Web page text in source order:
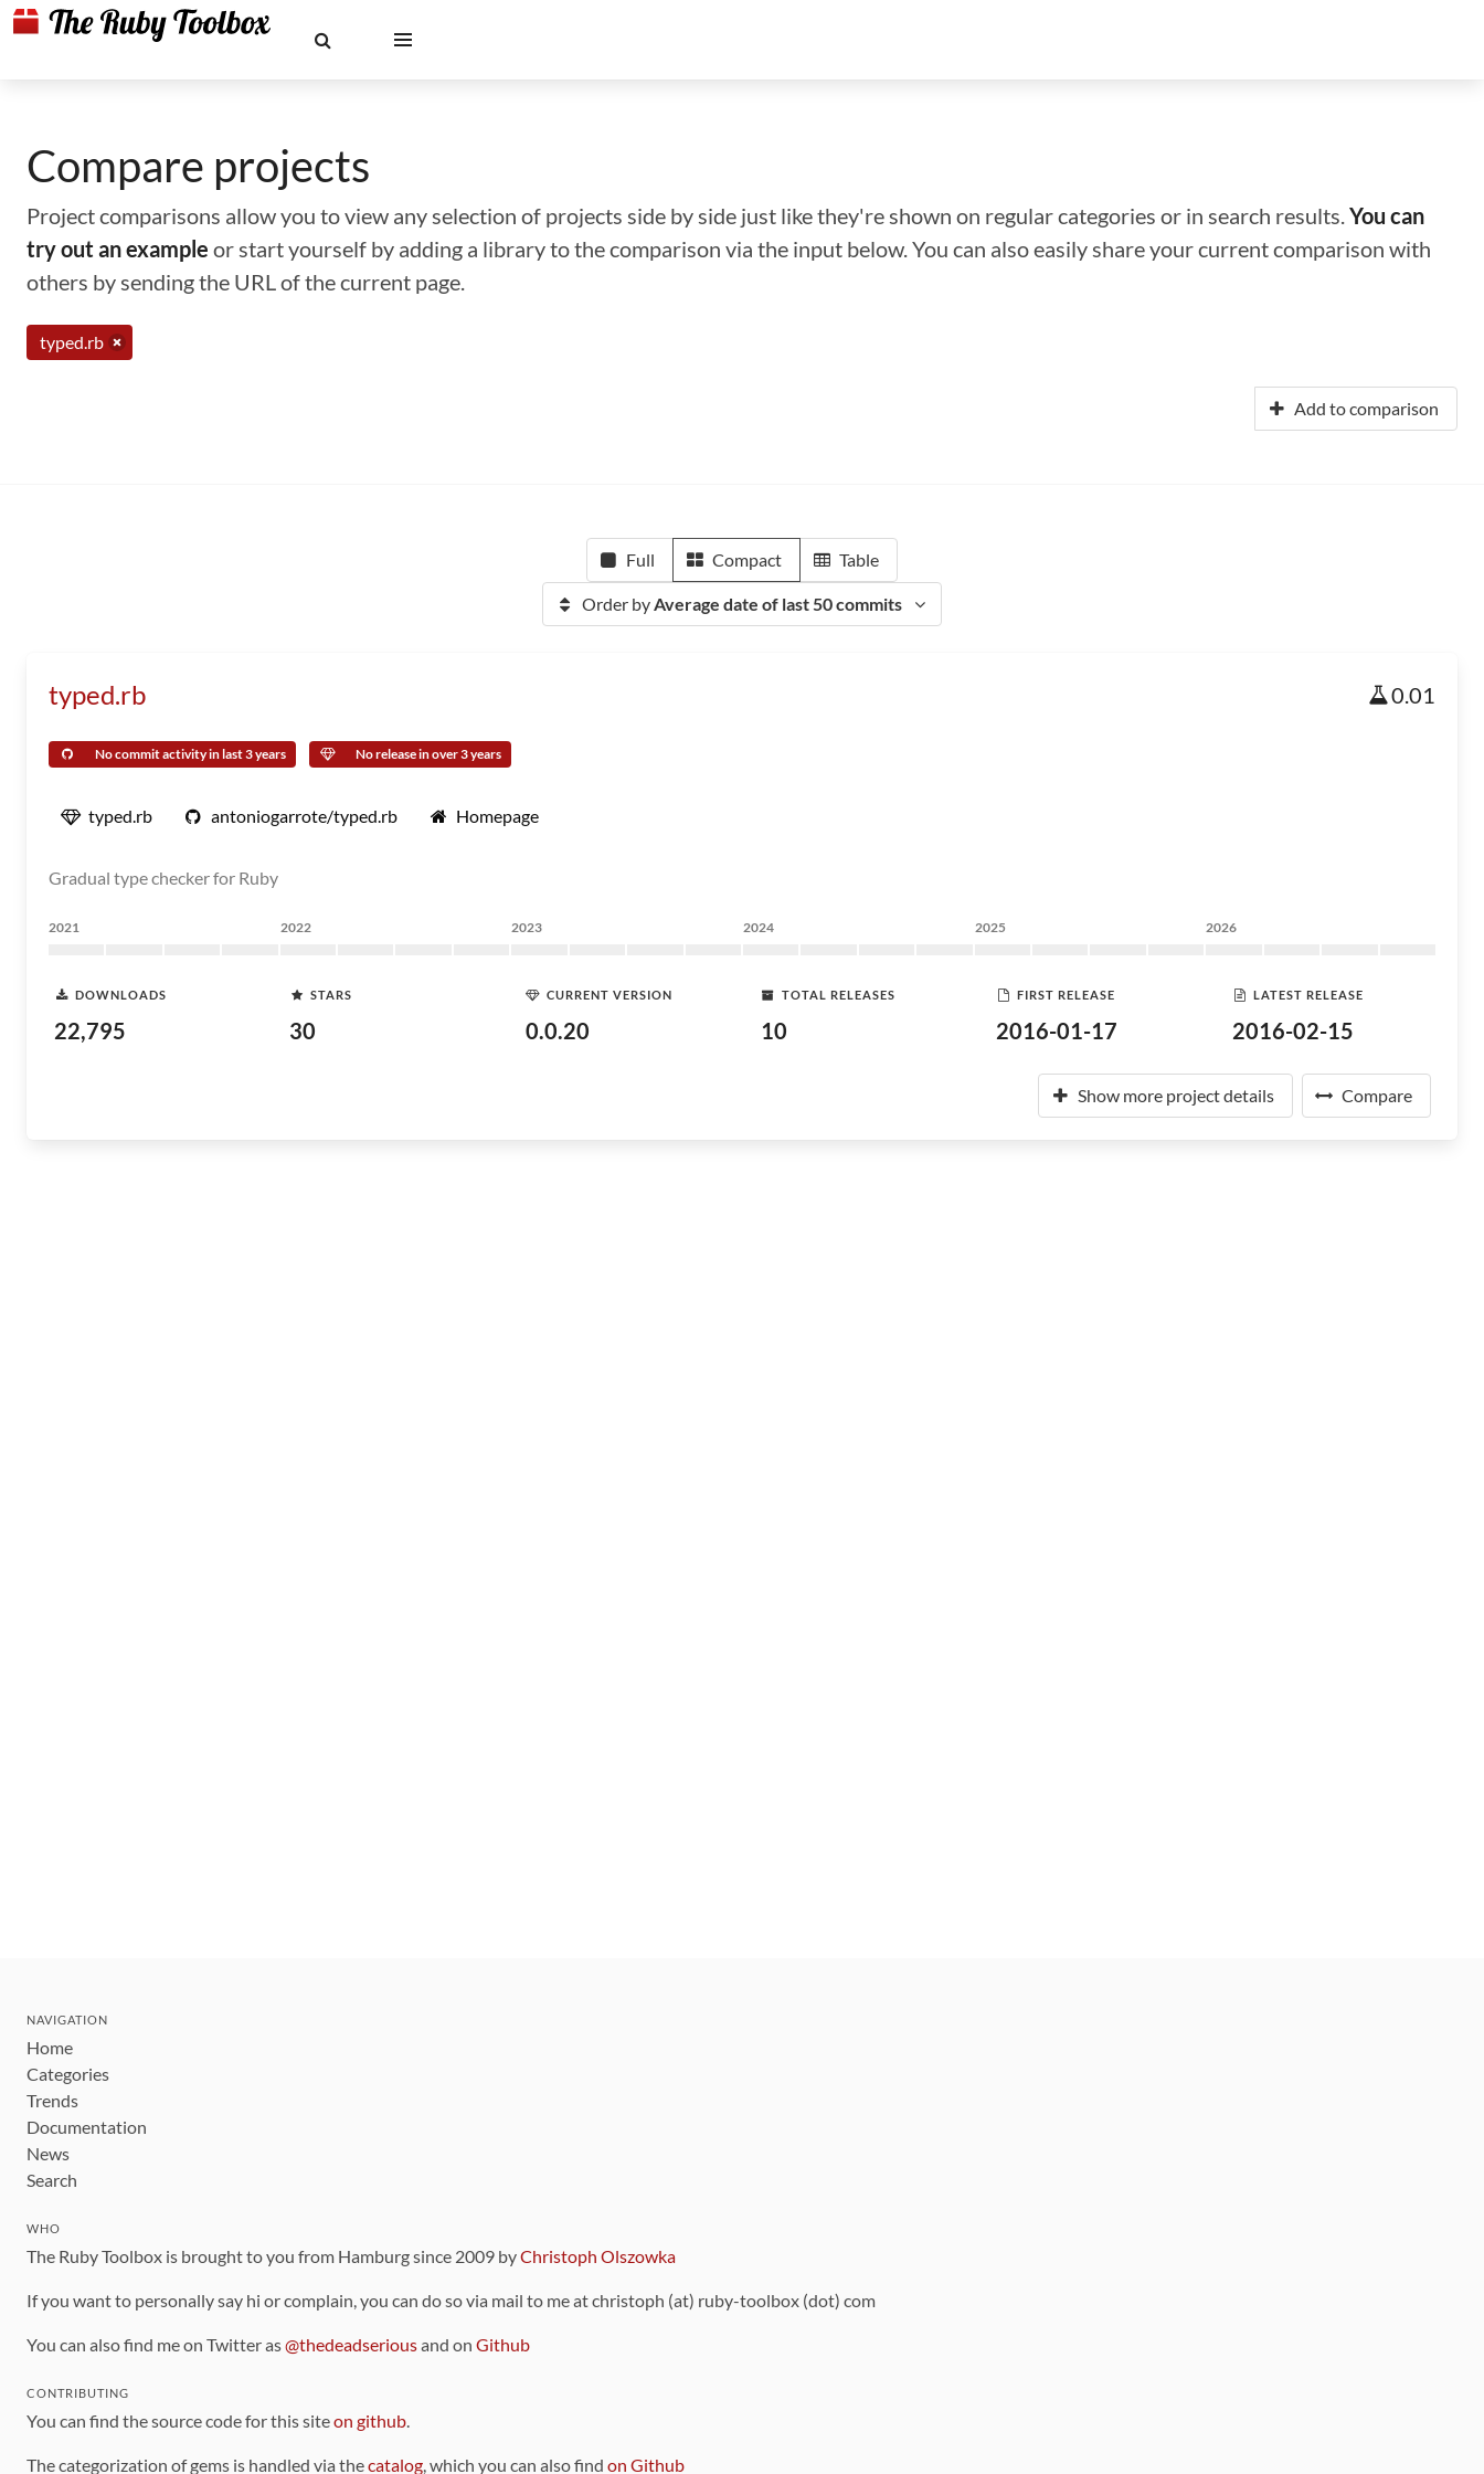
Compare projects
Project comparisons allow you to view any selection of projects side by side just like they're shown on regular categories or in search results.You can
try out an example or start yourself by adding a library to the comparison via the input below. You can also easily share your current comparison with
others by sending the URL of the current page.
typed.rb
Add to comparison
Full Compact Table
Order byAverage date of last 50 commits
typed.rb 0.01
No commit activity in last 3 years No release in over 3 years
typed.rb antoniogarrote/typed.rb Homepage
Gradual type checker for Ruby
2021 2022 2023 2024 2025 2026
DOWNLOADS
22,795
STARS
30
CURRENT VERSION
0.0.20
TOTAL RELEASES
10
FIRST RELEASE
2016-01-17
LATEST RELEASE
2016-02-15
Show more project details Compare
NAVIGATION
Home
Categories
Trends
Documentation
News
Search
WHO
The Ruby Toolbox is brought to you from Hamburg since 2009 byChristoph Olszowka
If you want to personally say hi or complain, you can do so via mail to me at christoph (at) ruby-toolbox (dot) com
You can also find me on Twitter as@thedeadseriousand on Github
CONTRIBUTING
You can find the source code for this siteon github.
The categorization of gems is handled via thecatalog, which you can also find on Github